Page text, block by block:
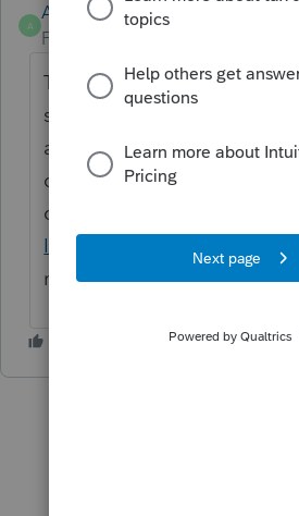
A
Anonymous
Forum|Forum|3 years ago
Thanks for the idea. We are
status to "Open for voting"
around for over 30 days
considered "New". If you
on the life cycle of an idea,
Idea Exchange Getting
more information.